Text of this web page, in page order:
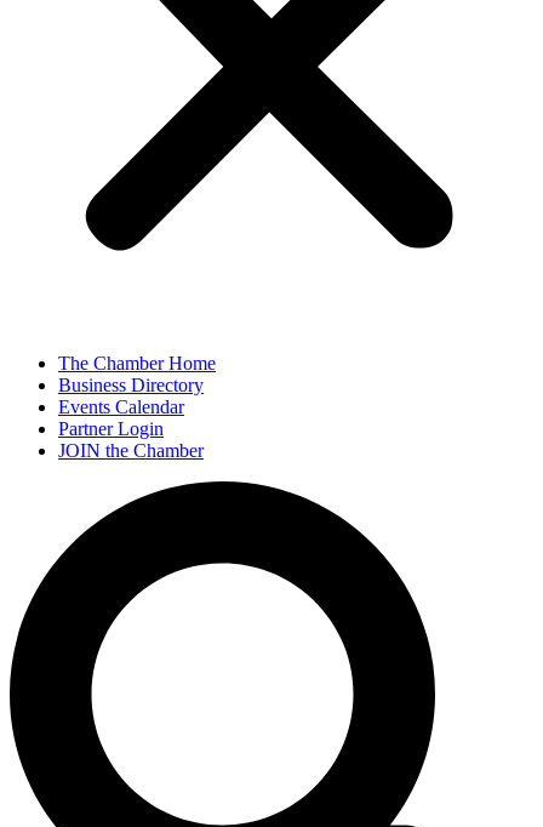
The Chamber Home
Business Directory
Events Calendar
Partner Login
JOIN the Chamber